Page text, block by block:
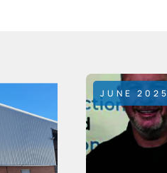
JUNE 2025